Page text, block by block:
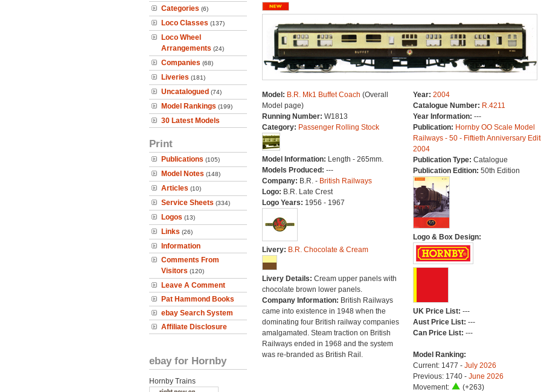
Categories (6)
Loco Classes (137)
Loco Wheel
Arrangements (24)
Companies (68)
Liveries (181)
Uncatalogued (74)
Model Rankings (199)
30 Latest Models
Print
Publications (105)
Model Notes (148)
Articles (10)
Service Sheets (334)
Logos (13)
Links (26)
Information
Comments From
Visitors (120)
Leave A Comment
Pat Hammond Books
ebay Search System
Affiliate Disclosure
ebay for Hornby
Hornby Trains
Model: B.R. Mk1 Buffet Coach (Overall
Model page)
Running Number: W1813
Category: Passenger Rolling Stock
Model Information: Length - 265mm.
Models Produced: ---
Company: B.R. - British Railways
Logo: B.R. Late Crest
Logo Years: 1956 - 1967
Livery: B.R. Chocolate & Cream
Livery Details: Cream upper panels with
chocolate brown lower panels.
Company Information: British Railways
came into existence in 1948 when the
dominating four British railway companies
amalgamated. Steam traction on British
Railways ended in 1968 and the system
was re-branded as British Rail.
Year: 2004
Catalogue Number: R.4211
Year Information: ---
Publication: Hornby OO Scale Model
Railways - 50 - Fiftieth Anniversary
2004
Publication Type: Catalogue
Publication Edition: 50th Edition
Logo & Box Design:
UK Price List: ---
Aust Price List: ---
Can Price List: ---
Model Ranking:
Current: 1477 - July 2026
Previous: 1740 - June 2026
Movement:
(+263)